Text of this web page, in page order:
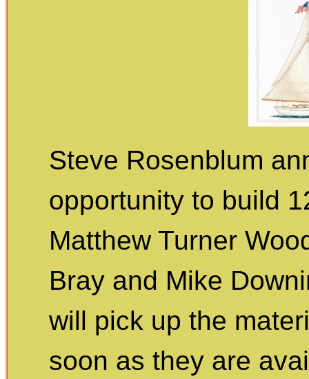
Steve Rosenblum
opportunity to build
Matthew Turner
Bray and Mike
will pick up the
soon as they are